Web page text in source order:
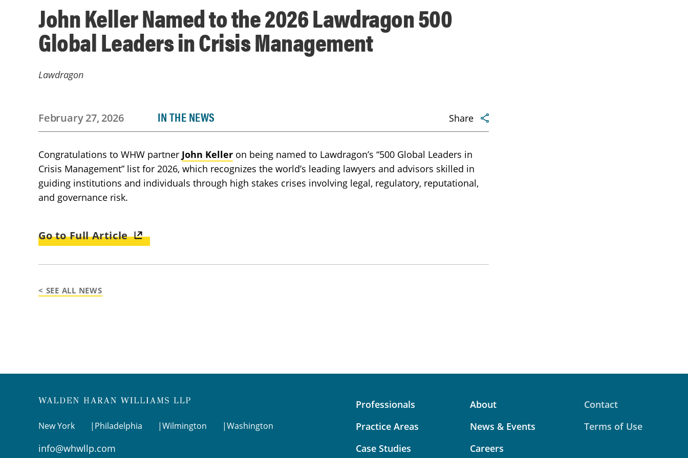
John Keller Named to the 2026 Lawdragon 500
Global Leaders in Crisis Management
Lawdragon
February 27, 2026 IN THE NEWS Share
Congratulations to WHW partner John Keller on being named to Lawdragon’s “500 Global Leaders in
Crisis Management” list for 2026, which recognizes the world’s leading lawyers and advisors skilled in
guiding institutions and individuals through high stakes crises involving legal, regulatory, reputational,
and governance risk.
Go to Full Article
< SEE ALL NEWS
New York Philadelphia Wilmington Washington
info@whwllp.com
Professionals
Practice Areas
Case Studies
About
News & Events
Careers
Contact
Terms of Use